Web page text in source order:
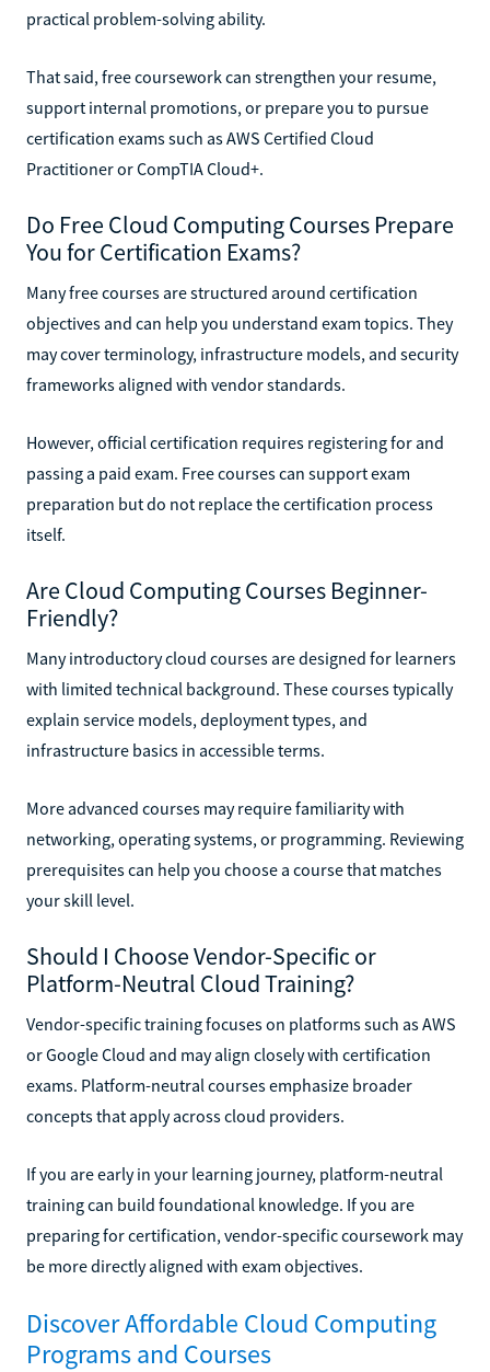
practical problem-solving ability.
That said, free coursework can strengthen your resume,
support internal promotions, or prepare you to pursue
certification exams such as AWS Certified Cloud
Practitioner or CompTIA Cloud+.
Do Free Cloud Computing Courses Prepare
You for Certification Exams?
Many free courses are structured around certification
objectives and can help you understand exam topics. They
may cover terminology, infrastructure models, and security
frameworks aligned with vendor standards.
However, official certification requires registering for and
passing a paid exam. Free courses can support exam
preparation but do not replace the certification process
itself.
Are Cloud Computing Courses Beginner-
Friendly?
Many introductory cloud courses are designed for learners
with limited technical background. These courses typically
explain service models, deployment types, and
infrastructure basics in accessible terms.
More advanced courses may require familiarity with
networking, operating systems, or programming. Reviewing
prerequisites can help you choose a course that matches
your skill level.
Should I Choose Vendor-Specific or
Platform-Neutral Cloud Training?
Vendor-specific training focuses on platforms such as AWS
or Google Cloud and may align closely with certification
exams. Platform-neutral courses emphasize broader
concepts that apply across cloud providers.
If you are early in your learning journey, platform-neutral
training can build foundational knowledge. If you are
preparing for certification, vendor-specific coursework may
be more directly aligned with exam objectives.
Discover Affordable Cloud Computing
Programs and Courses